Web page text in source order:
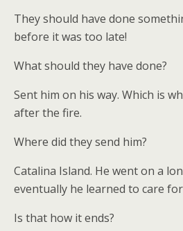
They should have done
before it was too late!
What should they have done?
Sent him on his way. Which is
after the fire.
Where did they send him?
Catalina Island. He went on a
eventually he learned to care
Is that how it ends?